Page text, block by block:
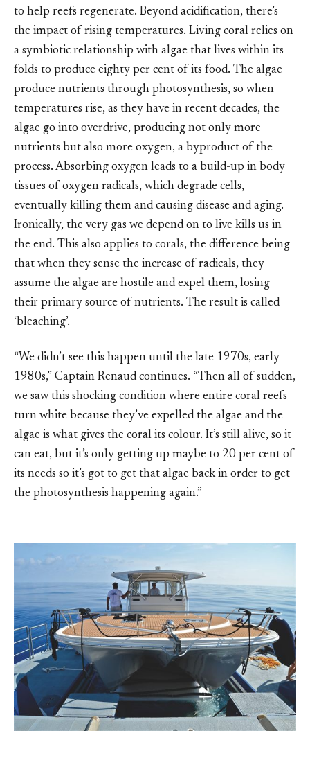
to help reefs regenerate. Beyond acidification, there’s
the impact of rising temperatures. Living coral relies on
a symbiotic relationship with algae that lives within its
folds to produce eighty per cent of its food. The algae
produce nutrients through photosynthesis, so when
temperatures rise, as they have in recent decades, the
algae go into overdrive, producing not only more
nutrients but also more oxygen, a byproduct of the
process. Absorbing oxygen leads to a build-up in body
tissues of oxygen radicals, which degrade cells,
eventually killing them and causing disease and aging.
Ironically, the very gas we depend on to live kills us in
the end. This also applies to corals, the difference being
that when they sense the increase of radicals, they
assume the algae are hostile and expel them, losing
their primary source of nutrients. The result is called
‘bleaching’.
“We didn’t see this happen until the late 1970s, early
1980s,” Captain Renaud continues. “Then all of sudden,
we saw this shocking condition where entire coral reefs
turn white because they’ve expelled the algae and the
algae is what gives the coral its colour. It’s still alive, so it
can eat, but it’s only getting up maybe to 20 per cent of
its needs so it’s got to get that algae back in order to get
the photosynthesis happening again.”